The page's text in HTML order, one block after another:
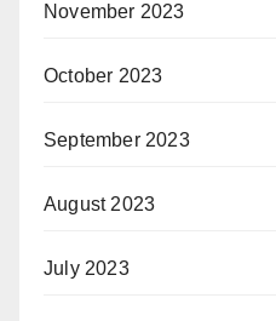
November 2023
October 2023
September 2023
August 2023
July 2023